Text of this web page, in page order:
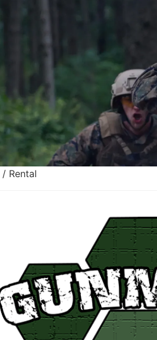
/ Rental